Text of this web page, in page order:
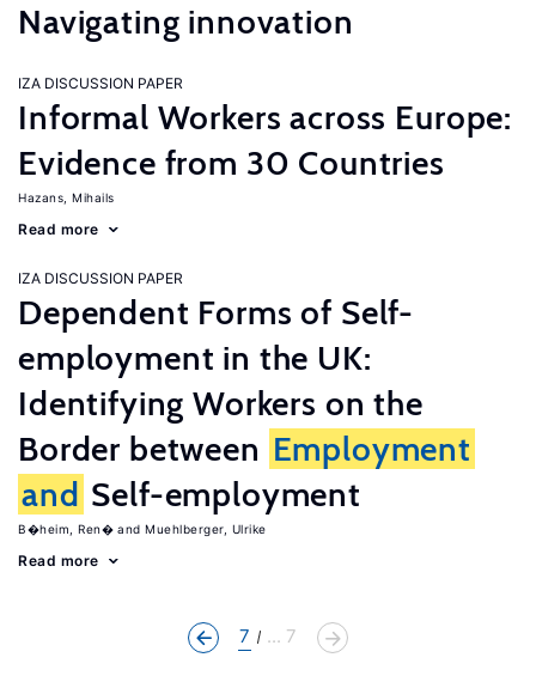
Navigating innovation
IZA DISCUSSION PAPER
Informal Workers across Europe:
Evidence from 30 Countries
Hazans, Mihails
Read more
IZA DISCUSSION PAPER
Dependent Forms of Self-
employment in the UK:
Identifying Workers on the
Border between Employment
and Self-employment
B�heim, Ren� Muehlberger, Ulrike
Read more
7 ... 7